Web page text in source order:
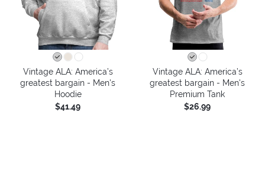
Vintage ALA: America’s
greatest bargain - Men's
Hoodie
$41.49
Vintage ALA: America’s
greatest bargain - Men's
Premium Tank
$26.99